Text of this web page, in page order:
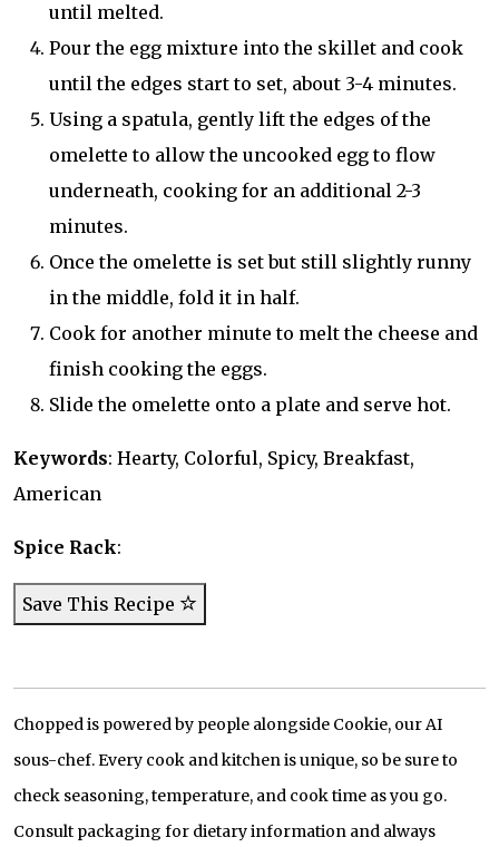
until melted.
Pour the egg mixture into the skillet and cook
until the edges start to set, about 3-4 minutes.
Using a spatula, gently lift the edges of the
omelette to allow the uncooked egg to flow
underneath, cooking for an additional 2-3
minutes.
Once the omelette is set but still slightly runny
in the middle, fold it in half.
Cook for another minute to melt the cheese and
finish cooking the eggs.
Slide the omelette onto a plate and serve hot.
Keywords: Hearty, Colorful, Spicy, Breakfast,
American
Spice Rack:
Save This Recipe
Chopped is powered by people alongside Cookie, our AI
sous-chef. Every cook and kitchen is unique, so be sure to
check seasoning, temperature, and cook time as you go.
Consult packaging for dietary information and always